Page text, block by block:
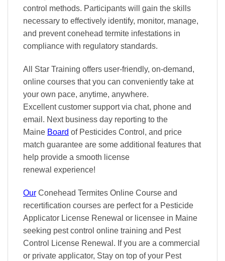
control methods. Participants will gain the skills
necessary to effectively identify, monitor, manage,
and prevent conehead termite infestations in
compliance with regulatory standards.
All Star Training offers user-friendly, on-demand,
online courses that you can conveniently take at
your own pace, anytime, anywhere.
Excellentcustomer support via chat, phone and
email. Next business day reporting to the
Maine Board of Pesticides Control, and price
match guarantee are some additional features that
help provide a smooth license
renewal experience!
Our Conehead Termites Online Course and
recertification courses are perfect for a Pesticide
Applicator License Renewal or licensee in Maine
seeking pest control online training and Pest
Control License Renewal. If you are a commercial
or private applicator, Stay on top of your Pest